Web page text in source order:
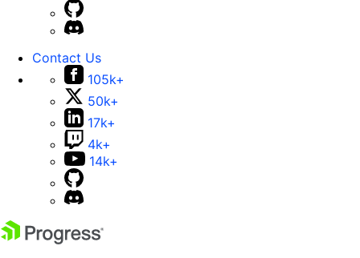
Contact Us
105k+
50k+
17k+
4k+
14k+